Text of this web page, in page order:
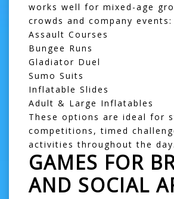
works well for mixed-age
crowds and company events:
Assault Courses
Bungee Runs
Gladiator Duel
Sumo Suits
Inflatable Slides
Adult & Large Inflatables
These options are ideal for
competitions, timed
activities throughout the day.
GAMES FOR
AND SOCIAL